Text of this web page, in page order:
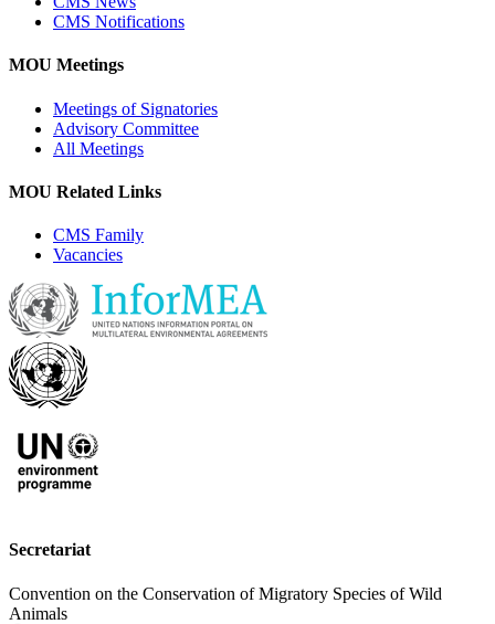
CMS Notifications
MOU Meetings
Meetings of Signatories
Advisory Committee
All Meetings
MOU Related Links
CMS Family
Vacancies
Secretariat
Convention on the Conservation of Migratory Species of Wild
Animals